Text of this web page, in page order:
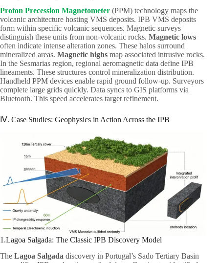
Proton Precession Magnetometer (PPM) technology maps the
volcanic architecture hosting VMS deposits. IPB VMS deposits
form within specific volcanic sequences. Magnetic surveys
distinguish these units from non-volcanic rocks. Magnetic lows
often indicate intense alteration zones. These halos surround
mineralized areas. Magnetic highs map associated intrusive rocks.
In the Sesmarias region, regional aeromagnetic data define IPB
lineaments. These structures control mineralization distribution.
Handheld PPM devices enable rapid ground follow-up. Surveyors
complete large grids quickly. Data syncs to GIS platforms via
Bluetooth. This speed accelerates target refinement.
Ⅳ. Case Studies: Geophysics in Action Across the IPB
1.Lagoa Salgada: The Classic IPB Discovery Model
The Lagoa Salgada discovery in Portugal’s Sado Tertiary Basin